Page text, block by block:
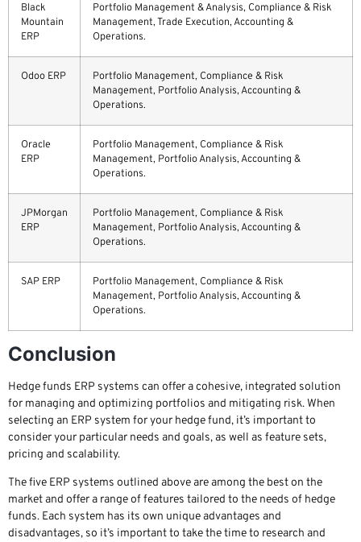
Black
Mountain
ERP
Portfolio Management & Analysis, Compliance & Risk
Management, Trade Execution, Accounting &
Operations.
Odoo ERP
Portfolio Management, Compliance & Risk
Management, Portfolio Analysis, Accounting &
Operations.
Oracle
ERP
Portfolio Management, Compliance & Risk
Management, Portfolio Analysis, Accounting &
Operations.
JPMorgan
ERP
Portfolio Management, Compliance & Risk
Management, Portfolio Analysis, Accounting &
Operations.
SAP ERP
Portfolio Management, Compliance & Risk
Management, Portfolio Analysis, Accounting &
Operations.
Conclusion
Hedge funds ERP systems can offer a cohesive, integrated solution
for managing and optimizing portfolios and mitigating risk. When
selecting an ERP system for your hedge fund, it’s important to
consider your particular needs and goals, as well as feature sets,
pricing and scalability.
The five ERP systems outlined above are among the best on the
market and offer a range of features tailored to the needs of hedge
funds. Each system has its own unique advantages and
disadvantages, so it’s important to take the time to research and